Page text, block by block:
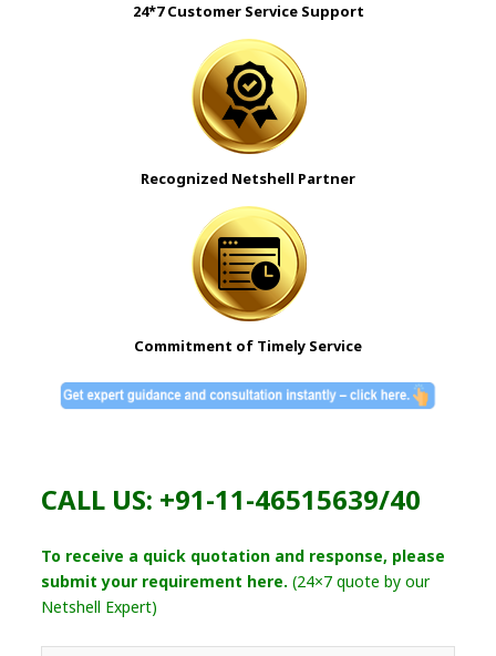
24*7 Customer Service Support
Recognized Netshell Partner
Commitment of Timely Service
CALL US: +91-11-46515639/40
To receive a quick quotation and response, please
submit your requirement here. (24×7 quote by our
Netshell Expert)